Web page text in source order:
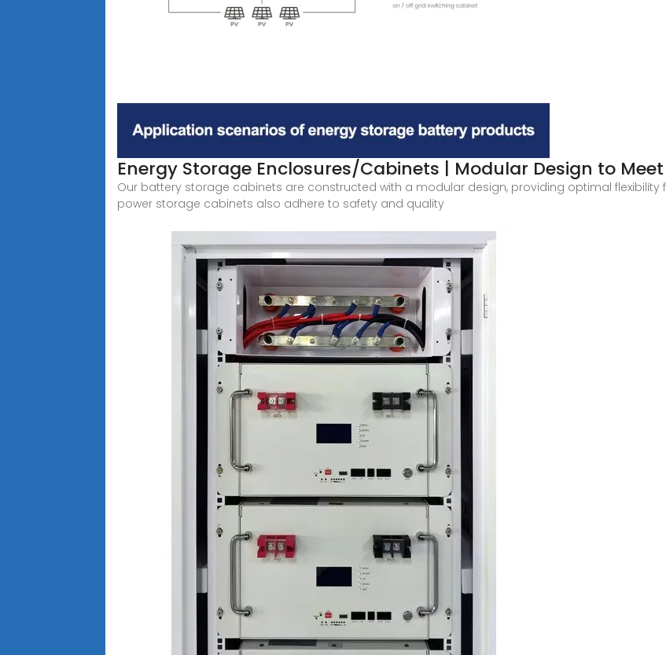
Energy Storage Enclosures/Cabinets | Modular Design to Meet
Our battery storage cabinets are constructed with a modular design, providing optimal flexibility
power storage cabinets also adhere to safety and quality